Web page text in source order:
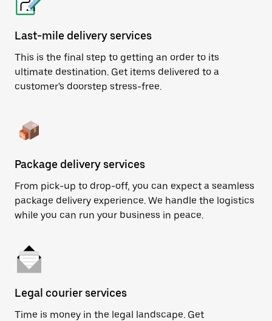
Last-mile delivery services
This is the final step to getting an order to its
ultimate destination. Get items delivered to a
customer's doorstep stress-free.
Package delivery services
From pick-up to drop-off, you can expect a seamless
package delivery experience. We handle the logistics
while you can run your business in peace.
Legal courier services
Time is money in the legal landscape. Get